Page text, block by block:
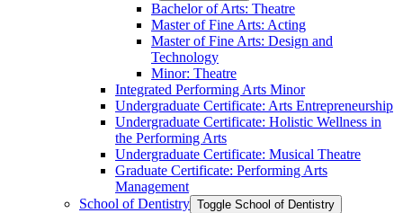
Bachelor of Arts: Theatre
Master of Fine Arts: Acting
Master of Fine Arts: Design and
Technology
Minor: Theatre
Integrated Performing Arts Minor
Undergraduate Certificate: Arts Entrepreneurship
Undergraduate Certificate: Holistic Wellness in
the Performing Arts
Undergraduate Certificate: Musical Theatre
Graduate Certificate: Performing Arts
Management
School of Dentistry Toggle School of Dentistry